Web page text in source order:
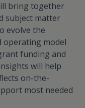
bring together
subject matter
evolve the
operating model
funding and
will help
on-the-
most needed